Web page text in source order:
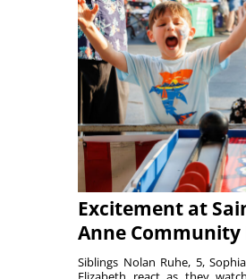
Excitement at
Anne Community
Siblings Nolan Ruhe, 5,